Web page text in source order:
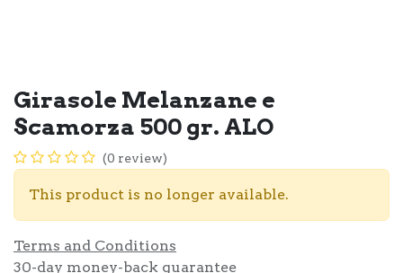
Girasole Melanzane e
Scamorza 500 gr. ALO
(0 review)
This product is no longer available.
Terms and Conditions
30-day money-back guarantee